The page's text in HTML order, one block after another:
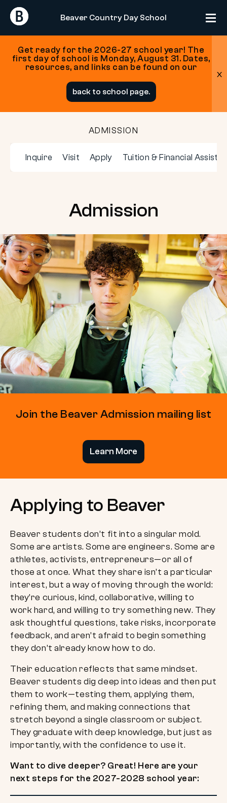
Return
Home
Beaver Country Day School
Return
Home
Get ready for the 2026-27 school year! The
first day of school is Monday, August 31. Dates,
resources, and links can be found on our
back to school page.
x
ADMISSION
Inquire Visit Apply Tuition & Financial
Admission
Join the Beaver Admission mailing list
Learn More
Applying to Beaver
Beaver students don’t fit into a singular mold.
Some are artists. Some are engineers. Some are
athletes, activists, entrepreneurs—or all of
those at once. What they share isn’t a particular
interest, but a way of moving through the world:
they’re curious, kind, collaborative, willing to
work hard, and willing to try something new. They
ask thoughtful questions, take risks, incorporate
feedback, and aren’t afraid to begin something
they don’t already know how to do.
Their education reflects that same mindset.
Beaver students dig deep into ideas and then put
them to work—testing them, applying them,
refining them, and making connections that
stretch beyond a single classroom or subject.
They graduate with deep knowledge, but just as
importantly, with the confidence to use it.
Want to dive deeper? Great! Here are your
next steps for the 2027-2028 school year: